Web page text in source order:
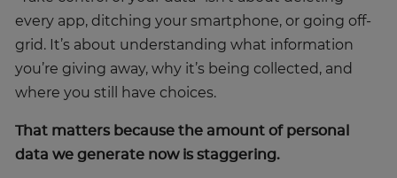
every app, ditching your smartphone, or going off-
grid. It’s about understanding what information
you’re giving away, why it’s being collected, and
where you still have choices.
That matters because the amount of personal
data we generate now is staggering.